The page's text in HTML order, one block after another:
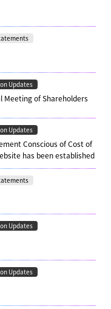
Updates
Meeting of Shareholders
Updates
Conscious of Cost of
has been established
Updates
Updates